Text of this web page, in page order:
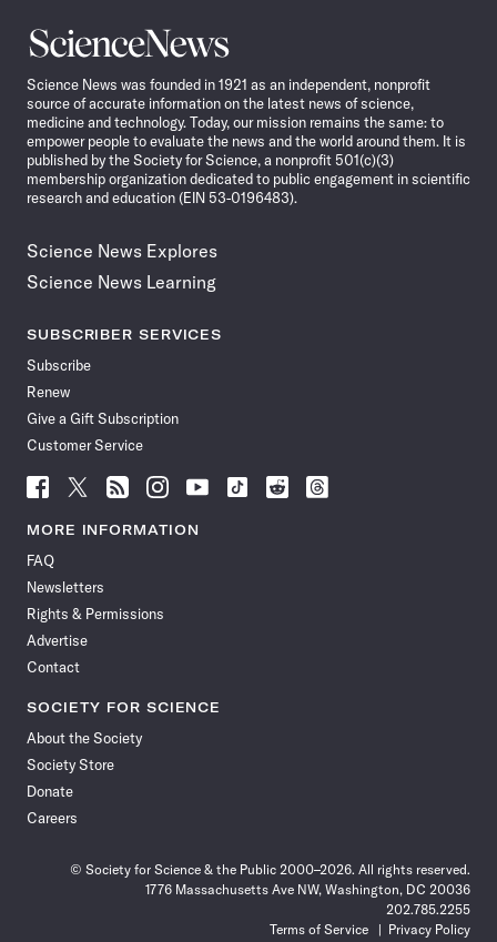
Science
News
Science News was founded in 1921 as an independent, nonprofit
source of accurate information on the latest news of science,
medicine and technology. Today, our mission remains the same: to
empower people to evaluate the news and the world around them. It is
published by the Society for Science, a nonprofit 501(c)(3)
membership organization dedicated to public engagement in scientific
research and education (EIN 53-0196483).
Science News Explores
Science News Learning
SUBSCRIBER SERVICES
Subscribe
Renew
Give a Gift Subscription
Customer Service
Follow
News
Facebook
Follow
News
Follow
News
Follow
News
Follow
News
Follow
Follow
Follow
MORE INFORMATION
FAQ
Newsletters
Rights & Permissions
Advertise
Contact
SOCIETY FOR SCIENCE
About the Society
Society Store
Donate
Careers
© Society for Science & the Public 2000–2026. All rights reserved.
1776 Massachusetts Ave NW, Washington, DC 20036
202.785.2255
Terms of Service
Privacy Policy